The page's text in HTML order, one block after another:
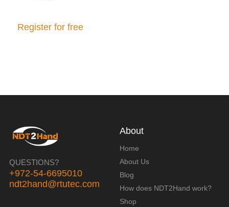
Register for free
QUESTIONS?
+972-54-6695010
ndt2hand@rtutec.com
About
Home
About Us
Blog
How does NDT2Hand work?
Shop